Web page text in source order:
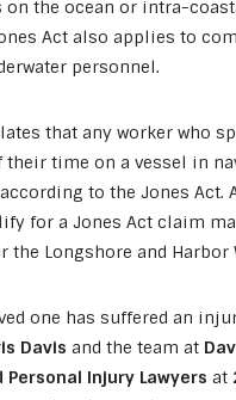
on the ocean or intra-
Act also applies to
personnel.
that any worker who
their time on a vessel in
to the Jones Act.
for a Jones Act claim
the Longshore and Harbor
one has suffered an
Davis and the team at
Injury Lawyers at